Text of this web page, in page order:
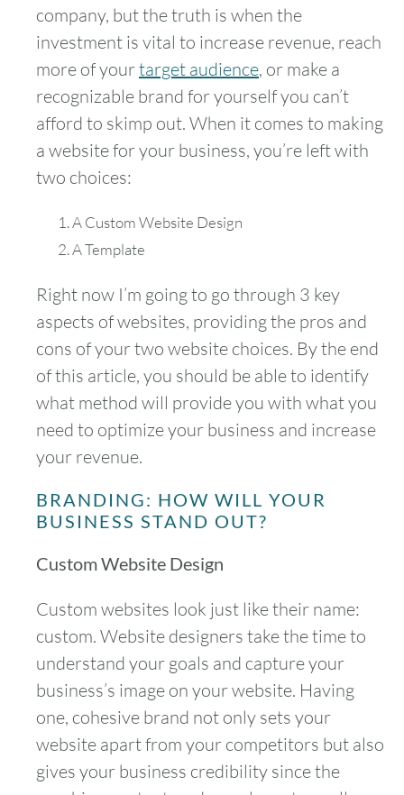
company, but the truth is when the
investment is vital to increase revenue, reach
more of yourtarget audience, or make a
recognizable brand for yourself you can’t
afford to skimp out. When it comes to making
a website for your business, you’re left with
two choices:
A Custom Website Design
A Template
Right now I’m going to go through 3 key
aspects of websites, providing the pros and
cons of your two website choices. By the end
of this article, you should be able to identify
what method will provide you with what you
need to optimize your business and increase
your revenue.
BRANDING: HOW WILL YOUR
BUSINESS STAND OUT?
Custom Website Design
Custom websites look just like their name:
custom. Website designers take the time to
understand your goals and capture your
business’s image on your website. Having
one, cohesive brand not only sets your
website apart from your competitors but also
gives your business credibility since the